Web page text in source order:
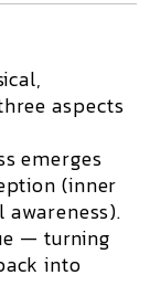
aspects
emerges
(inner
— turning
into